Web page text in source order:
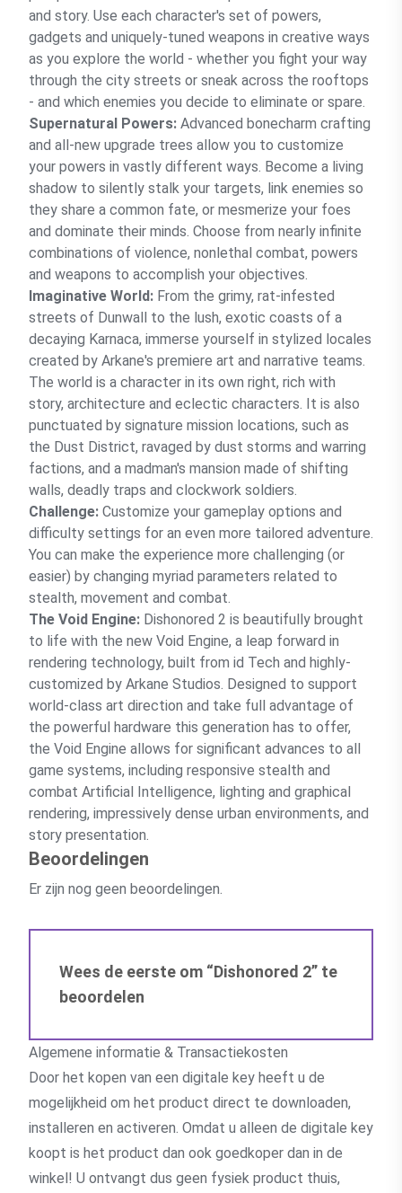
and story. Use each character's set of powers,
gadgets and uniquely-tuned weapons in creative ways
as you explore the world - whether you fight your way
through the city streets or sneak across the rooftops
- and which enemies you decide to eliminate or spare.
Supernatural Powers: Advanced bonecharm crafting
and all-new upgrade trees allow you to customize
your powers in vastly different ways. Become a living
shadow to silently stalk your targets, link enemies so
they share a common fate, or mesmerize your foes
and dominate their minds. Choose from nearly infinite
combinations of violence, nonlethal combat, powers
and weapons to accomplish your objectives.
Imaginative World: From the grimy, rat-infested
streets of Dunwall to the lush, exotic coasts of a
decaying Karnaca, immerse yourself in stylized locales
created by Arkane's premiere art and narrative teams.
The world is a character in its own right, rich with
story, architecture and eclectic characters. It is also
punctuated by signature mission locations, such as
the Dust District, ravaged by dust storms and warring
factions, and a madman's mansion made of shifting
walls, deadly traps and clockwork soldiers.
Challenge: Customize your gameplay options and
difficulty settings for an even more tailored adventure.
You can make the experience more challenging (or
easier) by changing myriad parameters related to
stealth, movement and combat.
The Void Engine: Dishonored 2 is beautifully brought
to life with the new Void Engine, a leap forward in
rendering technology, built from id Tech and highly-
customized by Arkane Studios. Designed to support
world-class art direction and take full advantage of
the powerful hardware this generation has to offer,
the Void Engine allows for significant advances to all
game systems, including responsive stealth and
combat Artificial Intelligence, lighting and graphical
rendering, impressively dense urban environments, and
story presentation.
Beoordelingen
Er zijn nog geen beoordelingen.
Wees de eerste om “Dishonored 2” te
beoordelen
Algemene informatie & Transactiekosten
Door het kopen van een digitale key heeft u de
mogelijkheid om het product direct te downloaden,
installeren en activeren. Omdat u alleen de digitale key
koopt is het product dan ook goedkoper dan in de
winkel! U ontvangt dus geen fysiek product thuis,